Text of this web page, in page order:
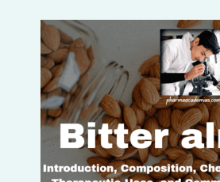
SOURCES,
THERAPEUTIC
USES